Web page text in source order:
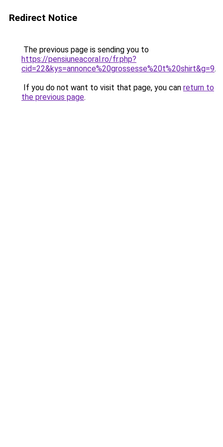
Redirect Notice
The previous page is sending you to
https://pensiuneacoral.ro/fr.php?
cid=22&kys=annonce%20grossesse%20t%20shirt&g=9.
If you do not want to visit that page, you can return to
the previous page.